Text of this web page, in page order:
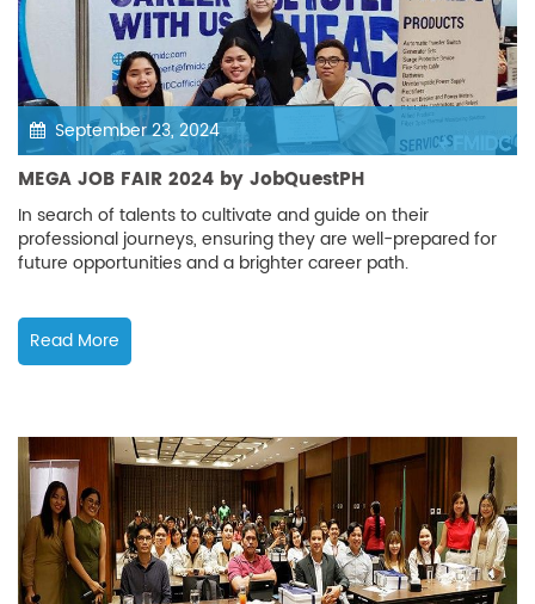
September 23, 2024
MEGA JOB FAIR 2024 by JobQuestPH
In search of talents to cultivate and guide on their
professional journeys, ensuring they are well-prepared for
future opportunities and a brighter career path.
Read More